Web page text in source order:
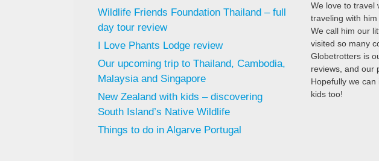
Wildlife Friends Foundation Thailand – full
day tour review
I Love Phants Lodge review
Our upcoming trip to Thailand, Cambodia,
Malaysia and Singapore
New Zealand with kids – discovering
South Island’s Native Wildlife
Things to do in Algarve Portugal
We love to travel
traveling with
We call him our
visited so many
Globetrotters is
reviews, and our
Hopefully we
kids too!